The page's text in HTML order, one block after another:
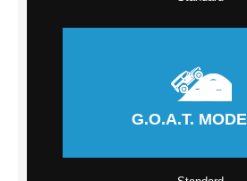
G.O.A.T.